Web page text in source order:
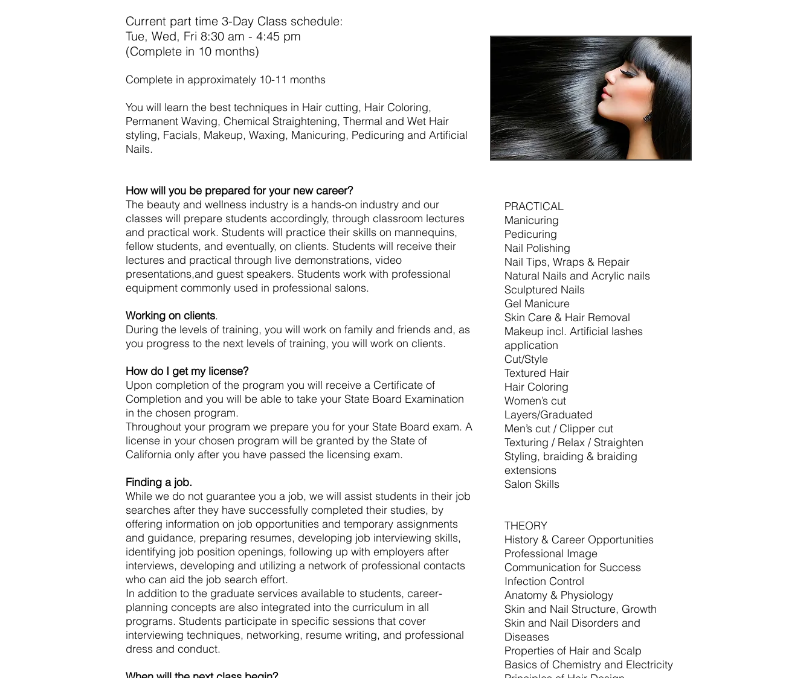
Current part time 3-Day Class schedule:
Tue, Wed, Fri 8:30 am - 4:45 pm
(Complete in 10 months)
Complete in approximately 10-11 months
You will learn the best techniques in Hair cutting, Hair Coloring,
Permanent Waving, Chemical Straightening, Thermal and Wet Hair
styling, Facials, Makeup, Waxing, Manicuring, Pedicuring and Artificial
Nails.
How will you be prepared for your new career?
The beauty and wellness industry is a hands-on industry and our
classes will prepare students accordingly, through classroom lectures
and practical work. Students will practice their skills on mannequins,
fellow students, and eventually, on clients. Students will receive their
lectures and practical through live demonstrations, video
presentations,and guest speakers. Students work with professional
equipment commonly used in professional salons.
Working on clients.
During the levels of training, you will work on family and friends and, as
you progress to the next levels of training, you will work on clients.
How do I get my license?
Upon completion of the program you will receive a Certificate of
Completion and you will be able to take your State Board Examination
in the chosen program.
Throughout your program we prepare you for your State Board exam. A
license in your chosen program will be granted by the State of
California only after you have passed the licensing exam.
Finding a job.
While we do not guarantee you a job, we will assist students in their job
searches after they have successfully completed their studies, by
offering information on job opportunities and temporary assignments
and guidance, preparing resumes, developing job interviewing skills,
identifying job position openings, following up with employers after
interviews, developing and utilizing a network of professional contacts
who can aid the job search effort.
In addition to the graduate services available to students, career-
planning concepts are also integrated into the curriculum in all
programs. Students participate in specific sessions that cover
interviewing techniques, networking, resume writing, and professional
dress and conduct.
PRACTICAL
Manicuring
Pedicuring
Nail Polishing
Nail Tips, Wraps & Repair
Natural Nails and Acrylic nails
Sculptured Nails
Gel Manicure
Skin Care & Hair Removal
Makeup incl. Artificial lashes
application
Cut/Style
Textured Hair
Hair Coloring
Women’s cut
Layers/Graduated
Men’s cut / Clipper cut
Texturing / Relax / Straighten
Styling, braiding & braiding
extensions
Salon Skills
THEORY
History & Career Opportunities
Professional Image
Communication for Success
Infection Control
Anatomy & Physiology
Skin and Nail Structure, Growth
Skin and Nail Disorders and
Diseases
Properties of Hair and Scalp
Basics of Chemistry and Electricity